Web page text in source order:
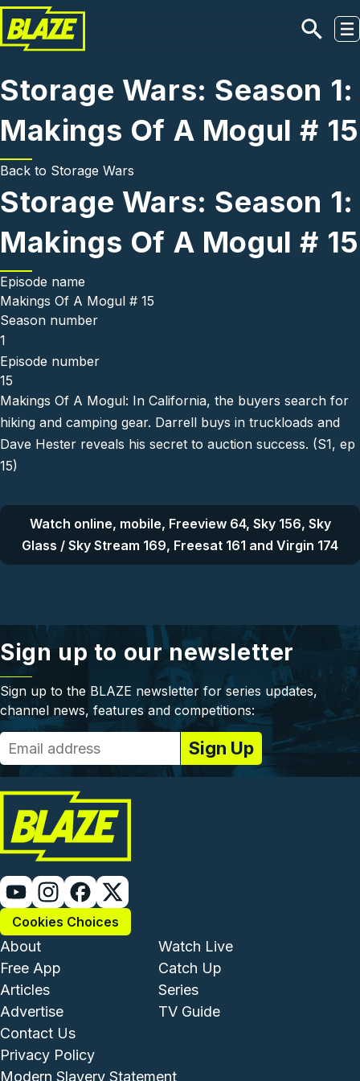
Skip to main content
Storage Wars: Season 1:
Makings Of A Mogul # 15
Back to Storage Wars
Storage Wars: Season 1:
Makings Of A Mogul # 15
Episode name
Makings Of A Mogul # 15
Season number
1
Episode number
15
Makings Of A Mogul: In California, the buyers search for
hiking and camping gear. Darrell buys in truckloads and
Dave Hester reveals his secret to auction success. (S1, ep
15)
Watch online, mobile, Freeview 64, Sky 156, Sky
Glass / Sky Stream 169, Freesat 161 and Virgin 174
Sign up to our newsletter
Sign up to the BLAZE newsletter for series updates,
channel news, features and competitions:
Cookies Choices
Footer - Institutional and
About
Free App
Articles
Advertise
Footer -
Watch Live
Catch Up
Series
TV Guide
Footer - Legal and Support
Contact Us
Privacy Policy
Modern Slavery Statement